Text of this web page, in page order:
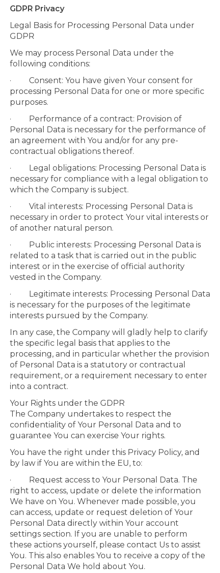
GDPR Privacy
Legal Basis for Processing Personal Data under
GDPR
We may process Personal Data under the
following conditions:
· Consent: You have given Your consent for
processing Personal Data for one or more specific
purposes.
· Performance of a contract: Provision of
Personal Data is necessary for the performance of
an agreement with You and/or for any pre-
contractual obligations thereof.
· Legal obligations: Processing Personal Data is
necessary for compliance with a legal obligation to
which the Company is subject.
· Vital interests: Processing Personal Data is
necessary in order to protect Your vital interests or
of another natural person.
· Public interests: Processing Personal Data is
related to a task that is carried out in the public
interest or in the exercise of official authority
vested in the Company.
· Legitimate interests: Processing Personal Data
is necessary for the purposes of the legitimate
interests pursued by the Company.
In any case, the Company will gladly help to clarify
the specific legal basis that applies to the
processing, and in particular whether the provision
of Personal Data is a statutory or contractual
requirement, or a requirement necessary to enter
into a contract.
Your Rights under the GDPR
The Company undertakes to respect the
confidentiality of Your Personal Data and to
guarantee You can exercise Your rights.
You have the right under this Privacy Policy, and
by law if You are within the EU, to:
· Request access to Your Personal Data. The
right to access, update or delete the information
We have on You. Whenever made possible, you
can access, update or request deletion of Your
Personal Data directly within Your account
settings section. If you are unable to perform
these actions yourself, please contact Us to assist
You. This also enables You to receive a copy of the
Personal Data We hold about You.